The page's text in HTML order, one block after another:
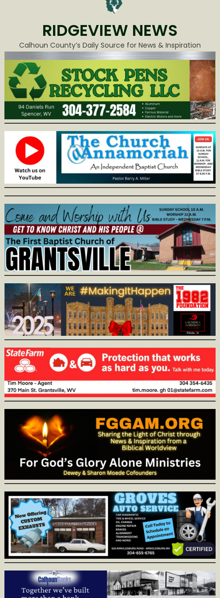
RIDGEVIEW NEWS
Calhoun County’s Daily Source for News & Inspiration